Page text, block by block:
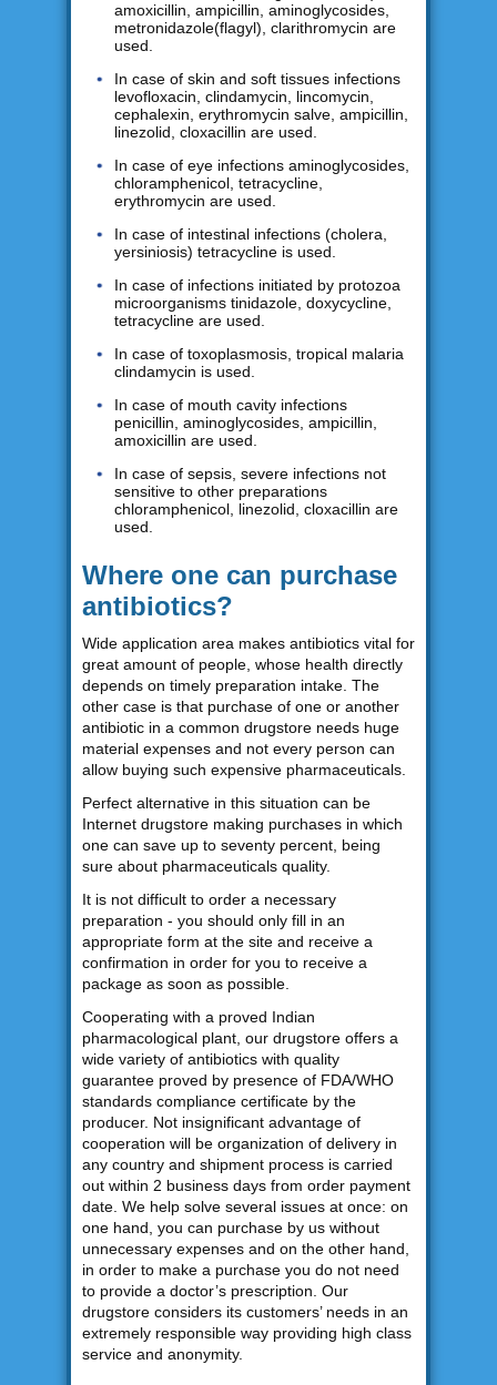
amoxicillin, ampicillin, aminoglycosides,
metronidazole(flagyl), clarithromycin are
used.
In case of skin and soft tissues infections
levofloxacin, clindamycin, lincomycin,
cephalexin, erythromycin salve, ampicillin,
linezolid, cloxacillin are used.
In case of eye infections aminoglycosides,
chloramphenicol, tetracycline,
erythromycin are used.
In case of intestinal infections (cholera,
yersiniosis) tetracycline is used.
In case of infections initiated by protozoa
microorganisms tinidazole, doxycycline,
tetracycline are used.
In case of toxoplasmosis, tropical malaria
clindamycin is used.
In case of mouth cavity infections
penicillin, aminoglycosides, ampicillin,
amoxicillin are used.
In case of sepsis, severe infections not
sensitive to other preparations
chloramphenicol, linezolid, cloxacillin are
used.
Where one can purchase
antibiotics?
Wide application area makes antibiotics vital for
great amount of people, whose health directly
depends on timely preparation intake. The
other case is that purchase of one or another
antibiotic in a common drugstore needs huge
material expenses and not every person can
allow buying such expensive pharmaceuticals.
Perfect alternative in this situation can be
Internet drugstore making purchases in which
one can save up to seventy percent, being
sure about pharmaceuticals quality.
It is not difficult to order a necessary
preparation - you should only fill in an
appropriate form at the site and receive a
confirmation in order for you to receive a
package as soon as possible.
Cooperating with a proved Indian
pharmacological plant, our drugstore offers a
wide variety of antibiotics with quality
guarantee proved by presence of FDA/WHO
standards compliance certificate by the
producer. Not insignificant advantage of
cooperation will be organization of delivery in
any country and shipment process is carried
out within 2 business days from order payment
date. We help solve several issues at once: on
one hand, you can purchase by us without
unnecessary expenses and on the other hand,
in order to make a purchase you do not need
to provide a doctor’s prescription. Our
drugstore considers its customers’ needs in an
extremely responsible way providing high class
service and anonymity.